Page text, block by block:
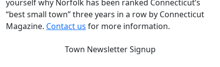
yourself why Norfolk has been ranked Connecticut’s
“best small town” three years in a row by Connecticut
Magazine. Contact us for more information.
Town Newsletter Signup